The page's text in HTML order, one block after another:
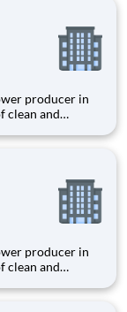
clean and
We have been
clean and
We have been